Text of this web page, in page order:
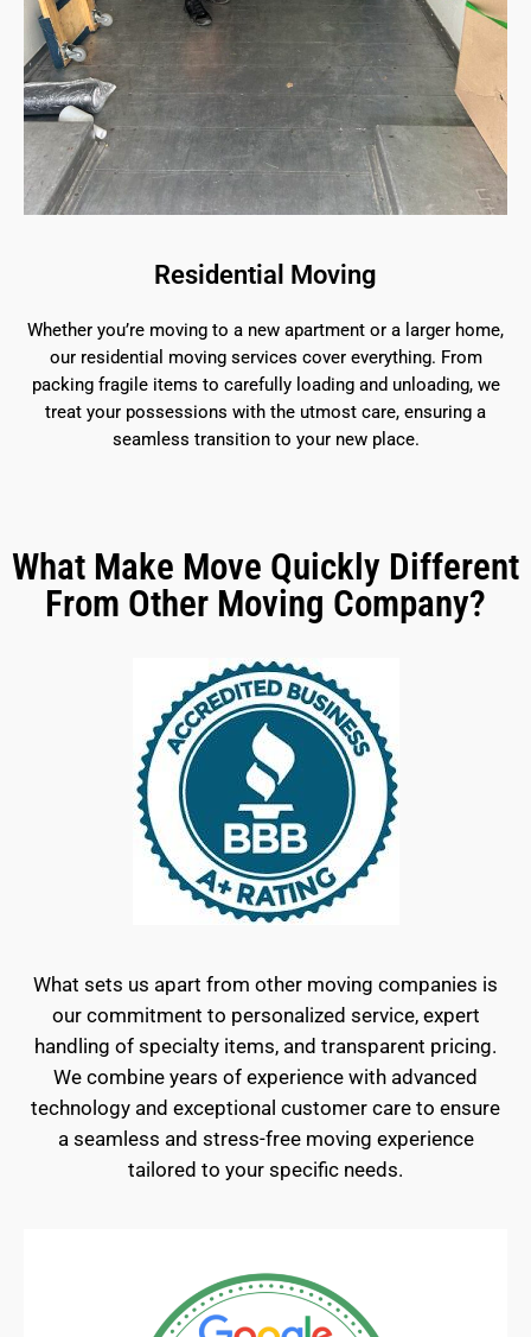
Residential Moving
Whether you’re moving to a new apartment or a larger home,
our residential moving services cover everything. From
packing fragile items to carefully loading and unloading, we
treat your possessions with the utmost care, ensuring a
seamless transition to your new place.
What Make Move Quickly Different
From Other Moving Company?
What sets us apart from other moving companies is
our commitment to personalized service, expert
handling of specialty items, and transparent pricing.
We combine years of experience with advanced
technology and exceptional customer care to ensure
a seamless and stress-free moving experience
tailored to your specific needs.